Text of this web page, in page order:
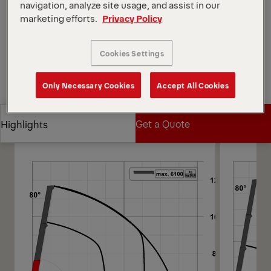
Request a Quote
Find Sales Partner
Highlights
Highlights
Get a Quote
Get a Quote
Diagrams
navigation, analyze site usage, and assist in our
marketing efforts. Privacy Policy
Cookies Settings
Only Necessary Cookies Accept All Cookies